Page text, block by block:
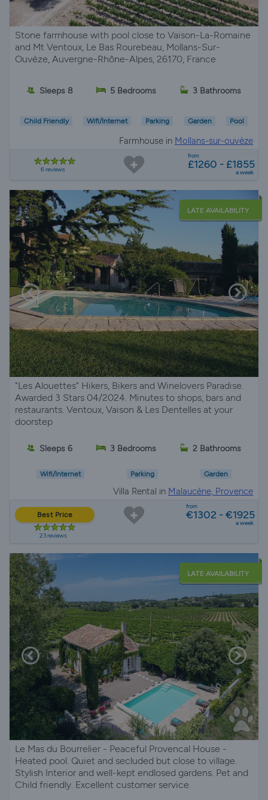
Stone farmhouse with pool close to Vaison-La-Romaine
and Mt Ventoux, Le Bas Rourebeau, Mollans-Sur-
Ouvèze, Auvergne-Rhône-Alpes, 26170, France
Sleeps 8 5 Bedrooms 3 Bathrooms
Child Friendly Wifi/Internet Parking Garden Pool
Farmhouse in Mollans-sur-ouvèze
6 reviews
from
£1260 - £1855
a week
LATE AVAILABILITY
"Les Alouettes" Hikers, Bikers and Winelovers Paradise.
Awarded 3 Stars 04/2024. Minutes to shops, bars and
restaurants. Ventoux, Vaison & Les Dentelles at your
doorstep
Sleeps 6 3 Bedrooms 2 Bathrooms
Wifi/Internet Parking Garden
Villa Rental in Malaucène, Provence
Best Price
23 reviews
from
€1302 - €1925
a week
LATE AVAILABILITY
Le Mas du Bourrelier - Peaceful Provencal House -
Heated pool. Quiet and secluded but close to village.
Stylish Interior and well-kept endlosed gardens. Pet and
Child friendly. Excellent customer service.